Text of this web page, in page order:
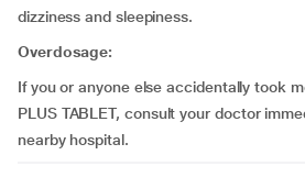
dizziness and sleepiness.
Overdosage:
If you or anyone else accidentally took
PLUS TABLET, consult your doctor
nearby hospital.